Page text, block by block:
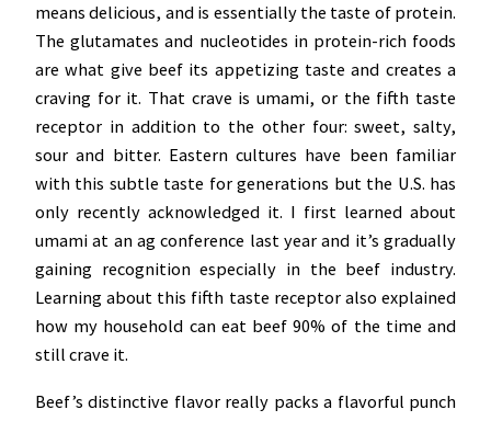
means delicious, and is essentially the taste of protein.
The glutamates and nucleotides in protein-rich foods
are what give beef its appetizing taste and creates a
craving for it. That crave is umami, or the fifth taste
receptor in addition to the other four: sweet, salty,
sour and bitter. Eastern cultures have been familiar
with this subtle taste for generations but the U.S. has
only recently acknowledged it. I first learned about
umami at an ag conference last year and it’s gradually
gaining recognition especially in the beef industry.
Learning about this fifth taste receptor also explained
how my household can eat beef 90% of the time and
still crave it.
Beef’s distinctive flavor really packs a flavorful punch